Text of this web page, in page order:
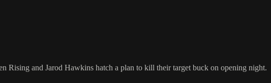
and Jarod Hawkins hatch a plan to kill their target buck on opening night.